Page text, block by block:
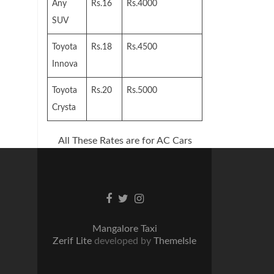
Any
SUV
Rs.16 Rs.4000
Toyota
Innova
Rs.18 Rs.4500
Toyota
Crysta
Rs.20 Rs.5000
All These Rates are for AC Cars
Facebook
TwitterInstagram
Mangalore Taxi
Zerif Lite developed by ThemeIsle